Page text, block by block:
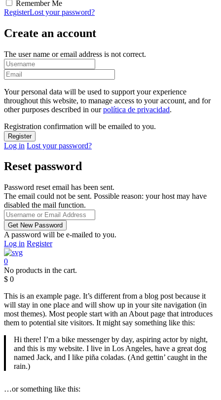
Remember Me
RegisterLost your password?
Create an account
The user name or email address is not correct.
Your personal data will be used to support your experience
throughout this website, to manage access to your account, and for
other purposes described in ourpolítica de privacidad.
Registration confirmation will be emailed to you.
Log in Lost your password?
Reset password
Password reset email has been sent.
The email could not be sent. Possible reason: your host may have
disabled the mail function.
A password will be e-mailed to you.
Log in Register
0
No products in the cart.
$ 0
This is an example page. It’s different from a blog post because it
will stay in one place and will show up in your site navigation (in
most themes). Most people start with an About page that introduces
them to potential site visitors. It might say something like this:
Hi there! I’m a bike messenger by day, aspiring actor by night,
and this is my website. I live in Los Angeles, have a great dog
named Jack, and I like piña coladas. (And gettin’ caught in the
rain.)
…or something like this: